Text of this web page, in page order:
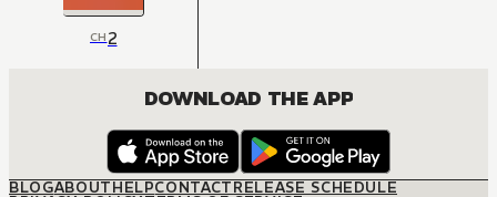
CH2
DOWNLOAD THE APP
BLOGABOUTHELPCONTACTRELEASE SCHEDULE